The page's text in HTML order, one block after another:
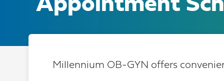
Appointment
Millennium OB-GYN offers